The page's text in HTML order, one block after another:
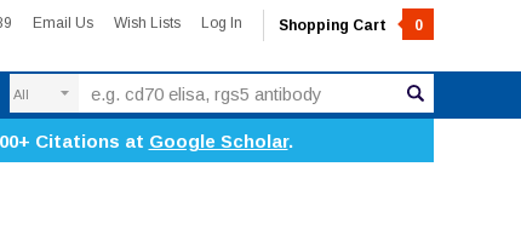
Email Us Wish Lists Log In Shopping Cart 0
Citations at Google Scholar.